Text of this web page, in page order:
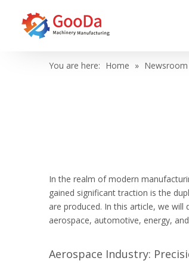
You are here: Home » Newsroom
In the realm of modern
gained significant traction is the
are produced. In this article, we
aerospace, automotive, energy,
Aerospace Industry: